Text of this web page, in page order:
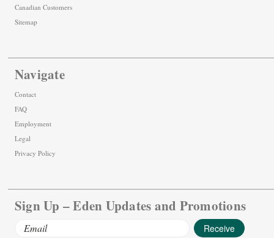
Canadian Customers
Sitemap
Navigate
Contact
FAQ
Employment
Legal
Privacy Policy
Sign Up – Eden Updates and Promotions
Email